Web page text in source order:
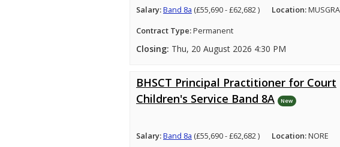
Salary:Band 8a (£55,690 - £62,682 ) Location:
Contract Type:Permanent
Closing: Thu, 20 August 2026 4:30 PM
BHSCT Principal Practitioner for Court
Children's Service Band 8A
New
Salary:Band 8a (£55,690 - £62,682 ) Location:NORE